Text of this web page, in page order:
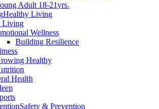
Adult 18-21yrs.
Healthy Living
Living
Wellness
Building Resilience
Healthy
Health
Safety & Prevention